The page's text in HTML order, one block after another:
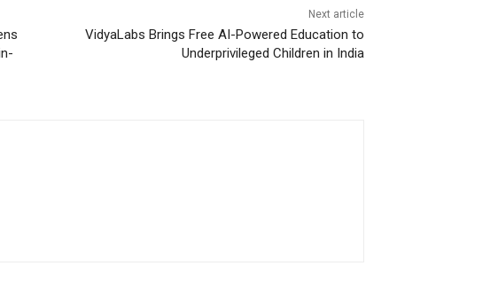
Next article
VidyaLabs Brings Free AI-Powered Education to
Underprivileged Children in India